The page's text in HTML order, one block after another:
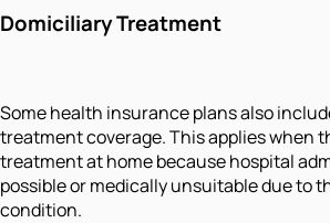
Domiciliary Treatment
Some health insurance plans also
treatment coverage. This applies when
treatment at home because hospital
possible or medically unsuitable due to
condition.